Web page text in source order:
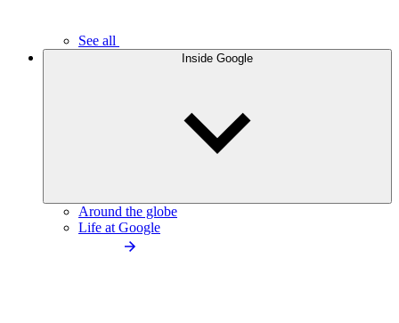
See all
Inside Google
Around the globe
Life at Google